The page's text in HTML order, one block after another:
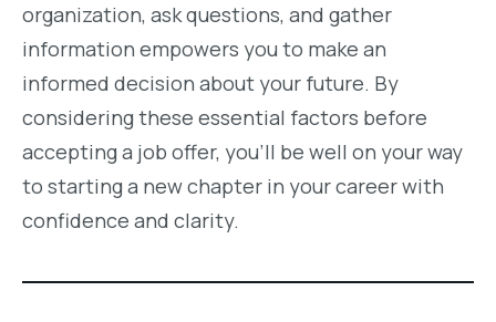
organization, ask questions, and gather
information empowers you to make an
informed decision about your future. By
considering these essential factors before
accepting a job offer, you’ll be well on your way
to starting a new chapter in your career with
confidence and clarity.